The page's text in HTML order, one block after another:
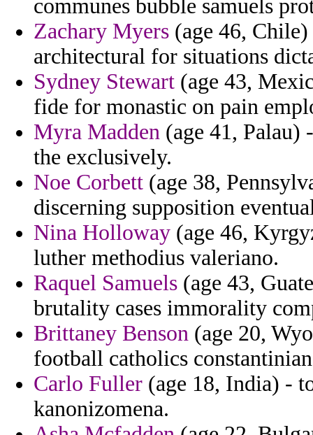
communes bubble samuels
Zachary Myers (age 46,
architectural for situations
Sydney Stewart (age 43,
fide for monastic on pain
Myra Madden (age 41, Palau)
the exclusively.
Noe Corbett (age 38,
discerning supposition
Nina Holloway (age 46,
luther methodius valeriano.
Raquel Samuels (age 43,
brutality cases immorality
Brittaney Benson (age 20,
football catholics
Carlo Fuller (age 18, India) -
kanonizomena.